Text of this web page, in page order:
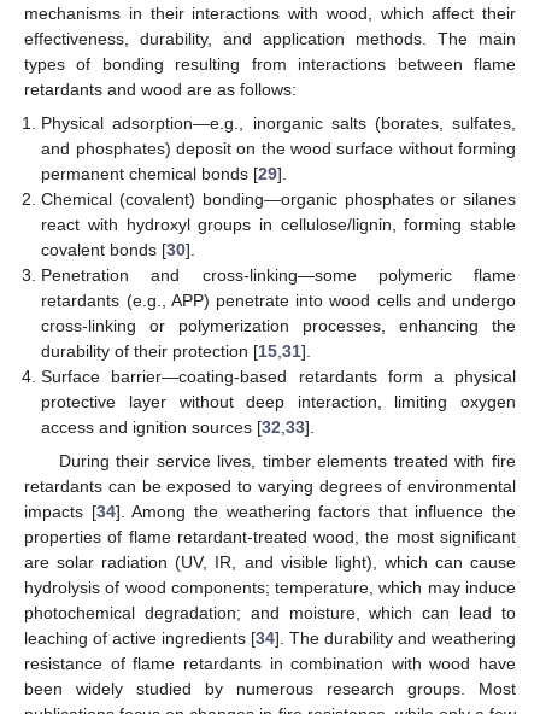
mechanisms in their interactions with wood, which affect their
effectiveness, durability, and application methods. The main
types of bonding resulting from interactions between flame
retardants and wood are as follows:
Physical adsorption—e.g., inorganic salts (borates, sulfates,
and phosphates) deposit on the wood surface without forming
permanent chemical bonds [29].
Chemical (covalent) bonding—organic phosphates or silanes
react with hydroxyl groups in cellulose/lignin, forming stable
covalent bonds [30].
Penetration and cross-linking—some polymeric flame
retardants (e.g., APP) penetrate into wood cells and undergo
cross-linking or polymerization processes, enhancing the
durability of their protection [15 ,31].
Surface barrier—coating-based retardants form a physical
protective layer without deep interaction, limiting oxygen
access and ignition sources [32 ,33].
During their service lives, timber elements treated with fire
retardants can be exposed to varying degrees of environmental
impacts [34]. Among the weathering factors that influence the
properties of flame retardant-treated wood, the most significant
are solar radiation (UV, IR, and visible light), which can cause
hydrolysis of wood components; temperature, which may induce
photochemical degradation; and moisture, which can lead to
leaching of active ingredients [34]. The durability and weathering
resistance of flame retardants in combination with wood have
been widely studied by numerous research groups. Most